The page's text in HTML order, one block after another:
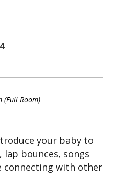
(Full Room)
your baby to
lap bounces, songs
connecting with other